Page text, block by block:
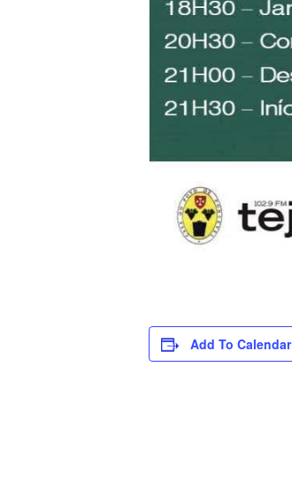
Add To Calendar